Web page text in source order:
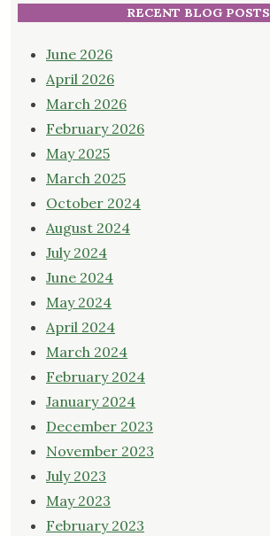
RECENT BLOG POSTS
June 2026
April 2026
March 2026
February 2026
May 2025
March 2025
October 2024
August 2024
July 2024
June 2024
May 2024
April 2024
March 2024
February 2024
January 2024
December 2023
November 2023
July 2023
May 2023
February 2023